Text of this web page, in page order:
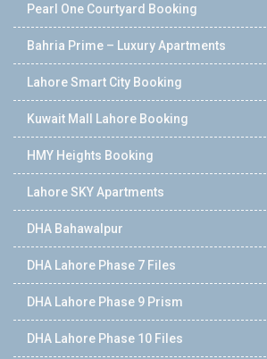
Pearl One Courtyard Booking
Bahria Prime – Luxury Apartments
Lahore Smart City Booking
Kuwait Mall Lahore Booking
HMY Heights Booking
Lahore SKY Apartments
DHA Bahawalpur
DHA Lahore Phase 7 Files
DHA Lahore Phase 9 Prism
DHA Lahore Phase 10 Files